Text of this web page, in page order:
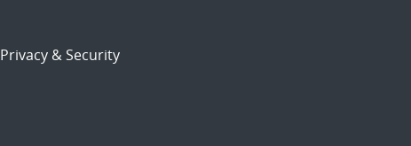
Privacy & Security